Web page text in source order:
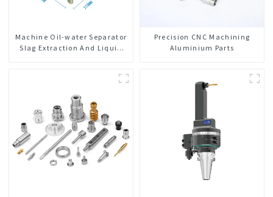
Machine Oil-water Separator
Slag Extraction And Liquid
Precision CNC Machining
Aluminium Parts